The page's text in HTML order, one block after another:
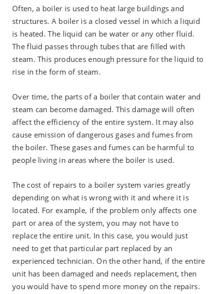
Often, a boiler is used to heat large buildings and
structures. A boiler is a closed vessel in which a liquid
is heated. The liquid can be water or any other fluid.
The fluid passes through tubes that are filled with
steam. This produces enough pressure for the liquid to
rise in the form of steam.
Over time, the parts of a boiler that contain water and
steam can become damaged. This damage will often
affect the efficiency of the entire system. It may also
cause emission of dangerous gases and fumes from
the boiler. These gases and fumes can be harmful to
people living in areas where the boiler is used.
The cost of repairs to a boiler system varies greatly
depending on what is wrong with it and where it is
located. For example, if the problem only affects one
part or area of the system, you may not have to
replace the entire unit. In this case, you would just
need to get that particular part replaced by an
experienced technician. On the other hand, if the entire
unit has been damaged and needs replacement, then
you would have to spend more money on the repairs.